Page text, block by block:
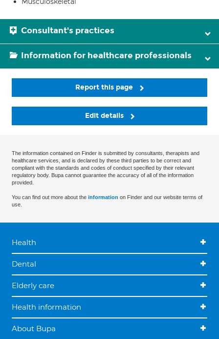
Consultant's practices
Information for healthcare professionals
Report this page
Edit details
The information contained on Finder is submitted by consultants, therapists and
healthcare services, and is declared by these third parties to be correct and
compliant with the standards and codes of conduct specified by their relevant
regulatory body. Bupa cannot guarantee the accuracy of all of the information
provided.
You can find out more about the information on Finder and our website terms of
use.
Health
Dental
Elderly care
Health information
About Bupa